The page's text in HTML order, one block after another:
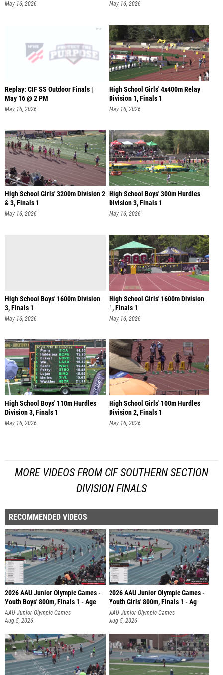
May 16, 2026 May 16, 2026
Replay: CIF SS Outdoor Finals |
May 16 @ 2 PM
May 16, 2026
High School Girls' 4x400m Relay
Division 1, Finals 1
May 16, 2026
High School Girls' 3200m Division 2
& 3, Finals 1
May 16, 2026
High School Boys' 300m Hurdles
Division 3, Finals 1
May 16, 2026
High School Boys' 1600m Division
3, Finals 1
May 16, 2026
High School Girls' 1600m Division
1, Finals 1
May 16, 2026
High School Boys' 110m Hurdles
Division 3, Finals 1
May 16, 2026
High School Girls' 100m Hurdles
Division 2, Finals 1
May 16, 2026
MORE VIDEOS FROM CIF SOUTHERN SECTION
DIVISION FINALS
RECOMMENDED VIDEOS
2026 AAU Junior Olympic Games -
Youth Boys' 800m, Finals 1 - Age
AAU Junior Olympic Games
Aug 5, 2026
2026 AAU Junior Olympic Games -
Youth Girls' 800m, Finals 1 - Ag
AAU Junior Olympic Games
Aug 5, 2026